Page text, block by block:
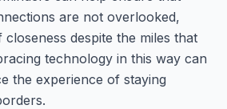
are not overlooked,
despite the miles that
technology in this way can
the experience of staying